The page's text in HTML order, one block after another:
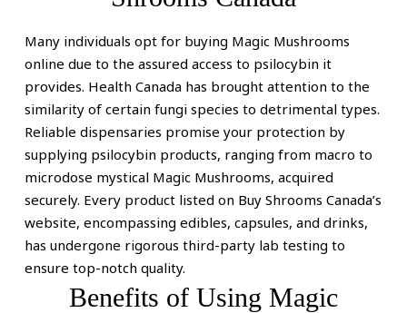
Mushrooms
Gummies
Many individuals opt for buying Magic Mushrooms
online due to the assured access to psilocybin it
provides. Health Canada has brought attention to the
similarity of certain fungi species to detrimental types.
Reliable dispensaries promise your protection by
supplying psilocybin products, ranging from macro to
microdose mystical Magic Mushrooms, acquired
securely. Every product listed on Buy Shrooms Canada’s
website, encompassing edibles, capsules, and drinks,
has undergone rigorous third-party lab testing to
ensure top-notch quality.
Benefits of Using Magic